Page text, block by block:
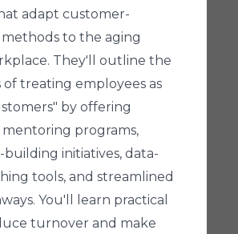
adapt customer-
to the aging
They'll outline the
of treating employees as
by offering
mentoring programs,
initiatives, data-
tools, and streamlined
You'll learn practical
turnover and make